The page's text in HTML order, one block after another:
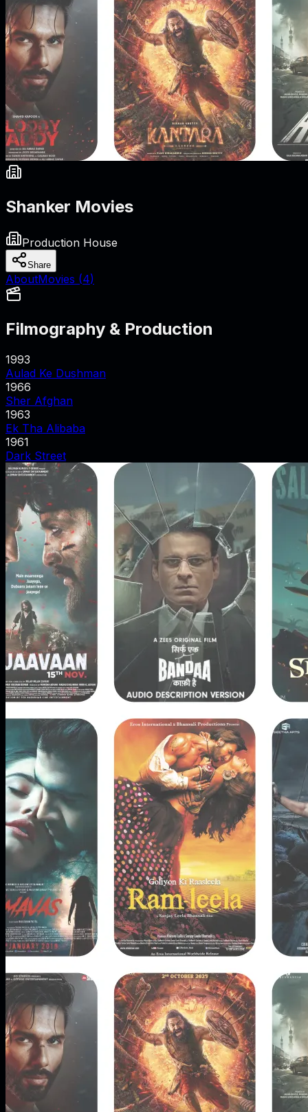
Shanker Movies
Production House
Share
AboutMovies (4)
Filmography & Production
1993
Aulad Ke Dushman
1966
Sher Afghan
1963
Ek Tha Alibaba
1961
Dark Street